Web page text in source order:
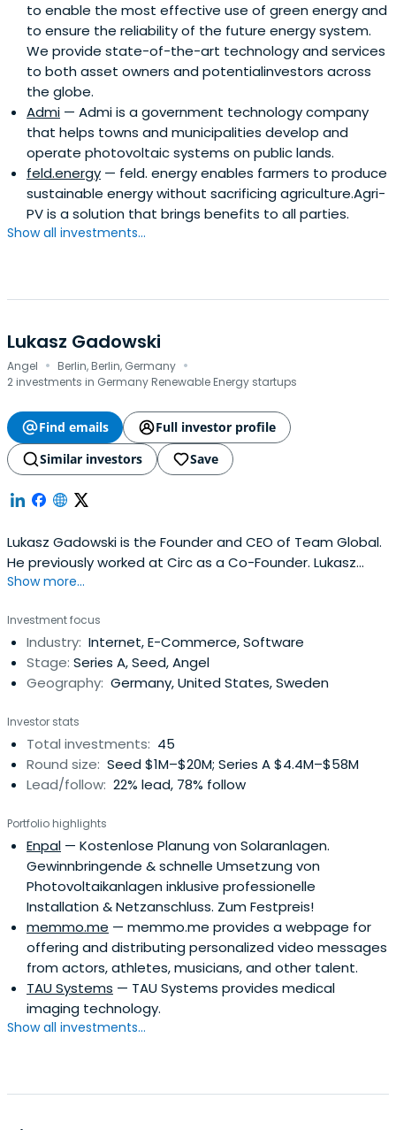
to enable the most effective use of green energy and
to ensure the reliability of the future energy system.
We provide state-of-the-art technology and services
to both asset owners and potentialinvestors across
the globe.
Admi — Admi is a government technology company
that helps towns and municipalities develop and
operate photovoltaic systems on public lands.
feld.energy — feld. energy enables farmers to produce
sustainable energy without sacrificing agriculture.Agri-
PV is a solution that brings benefits to all parties.
Show all investments...
Lukasz Gadowski
Angel · Berlin, Berlin, Germany ·
2 investments in Germany Renewable Energy startups
Find emails
Full investor profile
Similar investors
Save
Lukasz Gadowski is the Founder and CEO of Team Global.
He previously worked at Circ as a Co-Founder. Lukasz
Gadowski attended HHL Leipzig Graduate School of
Show more...
Investment focus
Industry: Internet, E-Commerce, Software
Stage: Series A, Seed, Angel
Geography: Germany, United States, Sweden
Investor stats
Total investments: 45
Round size: Seed $1M–$20M; Series A $4.4M–$58M
Lead/follow: 22% lead, 78% follow
Portfolio highlights
Enpal — Kostenlose Planung von Solaranlagen.
Gewinnbringende & schnelle Umsetzung von
Photovoltaikanlagen inklusive professionelle
Installation & Netzanschluss. Zum Festpreis!
memmo.me — memmo.me provides a webpage for
offering and distributing personalized video messages
from actors, athletes, musicians, and other talent.
TAU Systems — TAU Systems provides medical
imaging technology.
Show all investments...